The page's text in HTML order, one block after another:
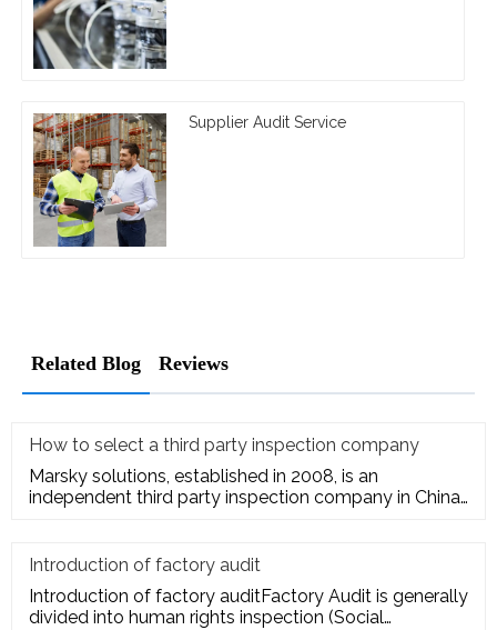
Supplier Audit Service
Related Blog Reviews
How to select a third party inspection company
Marsky solutions, established in 2008, is an
independent third party inspection company in China.
Introduction of factory audit
Introduction of factory auditFactory Audit is generally
divided into human rights inspection (Social